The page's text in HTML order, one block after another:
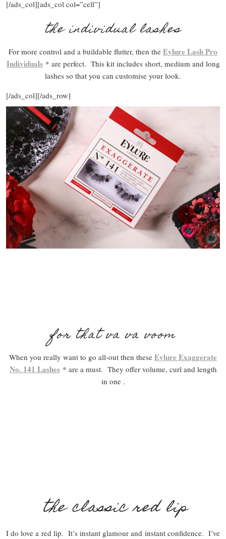
[/ads_col][ads_col col=”cell”]
the individual lashes
For more control and a buildable flutter, then the Eylure Lash Pro
Individuals* are perfect. This kit includes short, medium and long
lashes so that you can customise your look.
[/ads_col][/ads_row]
for that va va voom
When you really want to go all-out then these Eylure Exaggerate
No. 141 Lashes* are a must. They offer volume, curl and length
in one .
the classic red lip
I do love a red lip. It’s instant glamour and instant confidence. I’ve